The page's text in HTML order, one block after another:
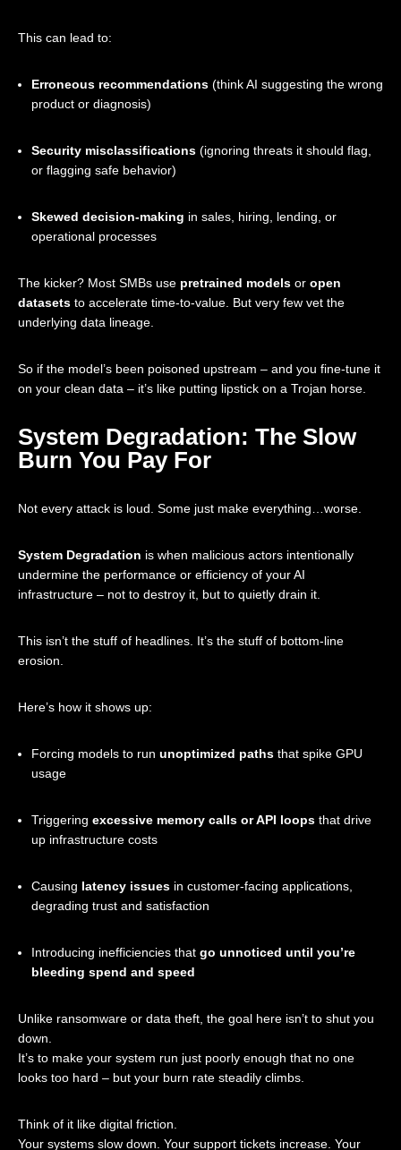
This can lead to:
Erroneous recommendations (think AI suggesting the wrong
product or diagnosis)
Security misclassifications (ignoring threats it should flag,
or flagging safe behavior)
Skewed decision-making in sales, hiring, lending, or
operational processes
The kicker? Most SMBs use pretrained models or open
datasets to accelerate time-to-value. But very few vet the
underlying data lineage.
So if the model’s been poisoned upstream – and you fine-tune it
on your clean data – it’s like putting lipstick on a Trojan horse.
System Degradation: The Slow
Burn You Pay For
Not every attack is loud. Some just make everything…worse.
System Degradation is when malicious actors intentionally
undermine the performance or efficiency of your AI
infrastructure – not to destroy it, but to quietly drain it.
This isn’t the stuff of headlines. It’s the stuff of bottom-line
erosion.
Here’s how it shows up:
Forcing models to run unoptimized paths that spike GPU
usage
Triggering excessive memory calls or API loops that drive
up infrastructure costs
Causing latency issues in customer-facing applications,
degrading trust and satisfaction
Introducing inefficiencies that go unnoticed until you’re
bleeding spend and speed
Unlike ransomware or data theft, the goal here isn’t to shut you
down.
It’s to make your system run just poorly enough that no one
looks too hard – but your burn rate steadily climbs.
Think of it like digital friction.
Your systems slow down. Your support tickets increase. Your